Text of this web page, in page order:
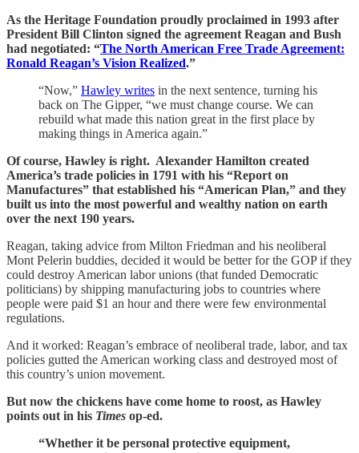
As the Heritage Foundation proudly proclaimed in 1993 after
President Bill Clinton signed the agreement Reagan and Bush
had negotiated: “The North American Free Trade Agreement:
Ronald Reagan’s Vision Realized.”
“Now,” Hawley writes in the next sentence, turning his
back on The Gipper, “we must change course. We can
rebuild what made this nation great in the first place by
making things in America again.”
Of course, Hawley is right. Alexander Hamilton created
America’s trade policies in 1791 with his “Report on
Manufactures” that established his “American Plan,” and they
built us into the most powerful and wealthy nation on earth
over the next 190 years.
Reagan, taking advice from Milton Friedman and his neoliberal
Mont Pelerin buddies, decided it would be better for the GOP if they
could destroy American labor unions (that funded Democratic
politicians) by shipping manufacturing jobs to countries where
people were paid $1 an hour and there were few environmental
regulations.
And it worked: Reagan’s embrace of neoliberal trade, labor, and tax
policies gutted the American working class and destroyed most of
this country’s union movement.
But now the chickens have come home to roost, as Hawley
points out in his Times op-ed.
“Whether it be personal protective equipment,